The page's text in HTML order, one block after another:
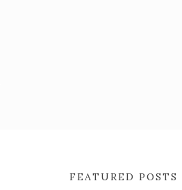
FEATURED POSTS